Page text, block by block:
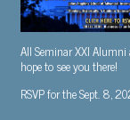
All Seminar XXI
hope to see you there!
RSVP for the Sept. 8,